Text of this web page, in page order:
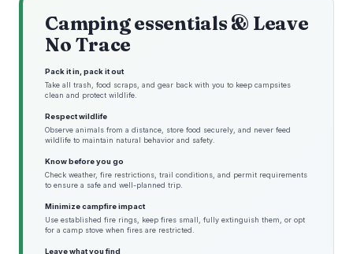
Camping essentials & Leave
No Trace
Pack it in, pack it out
Take all trash, food scraps, and gear back with you to keep campsites
clean and protect wildlife.
Respect wildlife
Observe animals from a distance, store food securely, and never feed
wildlife to maintain natural behavior and safety.
Know before you go
Check weather, fire restrictions, trail conditions, and permit requirements
to ensure a safe and well-planned trip.
Minimize campfire impact
Use established fire rings, keep fires small, fully extinguish them, or opt
for a camp stove when fires are restricted.
Leave what you find